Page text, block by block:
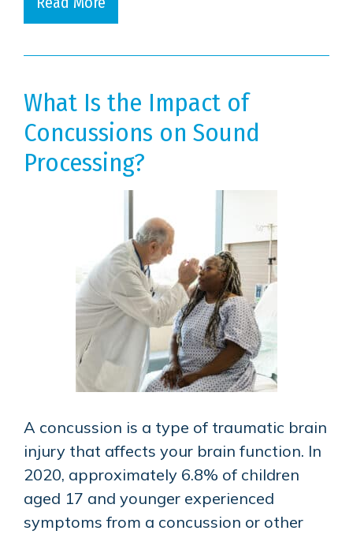
What Is the Impact of
Concussions on Sound
Processing?
A concussion is a type of traumatic brain
injury that affects your brain function. In
2020, approximately 6.8% of children
aged 17 and younger experienced
symptoms from a concussion or other